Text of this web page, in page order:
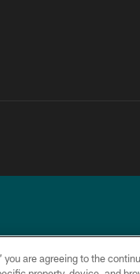
you are agreeing to the